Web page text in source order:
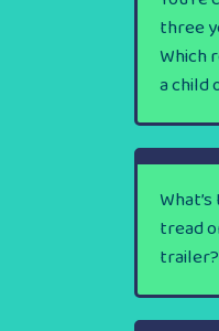
three
Which
a child
tread
trailer?